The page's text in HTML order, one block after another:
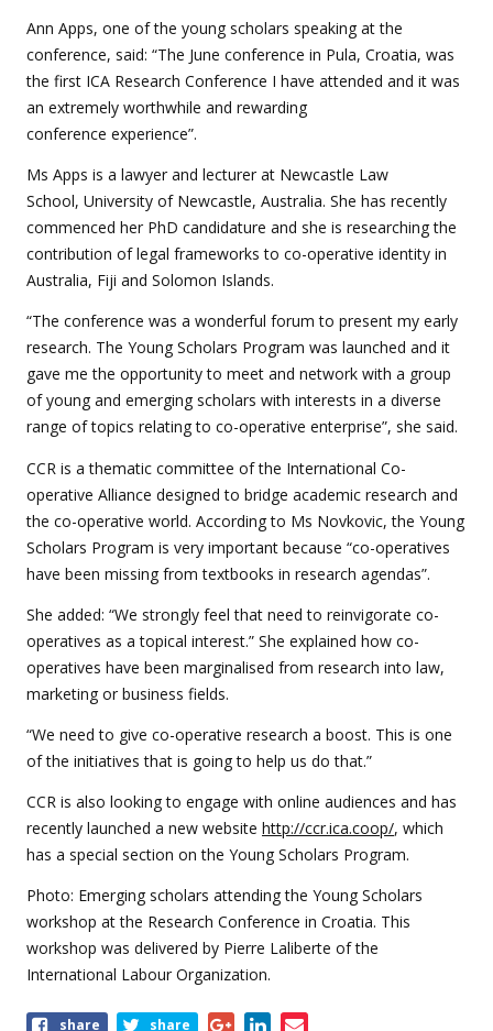
Ann Apps, one of the young scholars speaking at the
conference, said: “The June conference in Pula, Croatia, was
the first ICA Research Conference I have attended and it was
an extremely worthwhile and rewarding
conference experience”.
Ms Apps is a lawyer and lecturer at Newcastle Law
School, University of Newcastle, Australia. She has recently
commenced her PhD candidature and she is researching the
contribution of legal frameworks to co-operative identity in
Australia, Fiji and Solomon Islands.
“The conference was a wonderful forum to present my early
research. The Young Scholars Program was launched and it
gave me the opportunity to meet and network with a group
of young and emerging scholars with interests in a diverse
range of topics relating to co-operative enterprise”, she said.
CCR is a thematic committee of the International Co-
operative Alliance designed to bridge academic research and
the co-operative world. According to Ms Novkovic, the Young
Scholars Program is very important because “co-operatives
have been missing from textbooks in research agendas”.
She added: “We strongly feel that need to reinvigorate co-
operatives as a topical interest.” She explained how co-
operatives have been marginalised from research into law,
marketing or business fields.
“We need to give co-operative research a boost. This is one
of the initiatives that is going to help us do that.”
CCR is also looking to engage with online audiences and has
recently launched a new website http://ccr.ica.coop/, which
has a special section on the Young Scholars Program.
Photo: Emerging scholars attending the Young Scholars
workshop at the Research Conference in Croatia. This
workshop was delivered by Pierre Laliberte of the
International Labour Organization.
Shareshare share